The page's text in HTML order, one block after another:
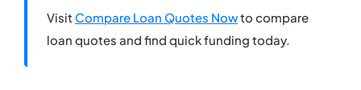
Visit Compare Loan Quotes Nowto compare
loan quotes and find quick funding today.